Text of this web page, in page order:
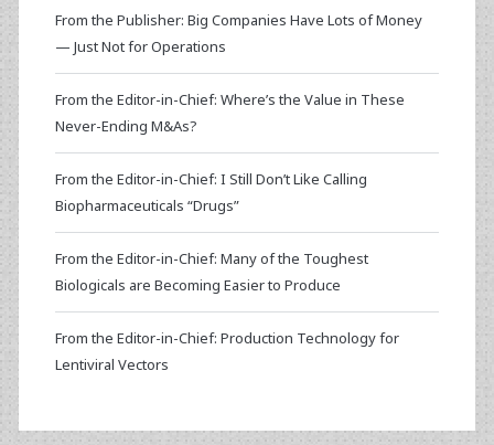
From the Publisher: Big Companies Have Lots of Money
— Just Not for Operations
From the Editor-in-Chief: Where’s the Value in These
Never-Ending M&As?
From the Editor-in-Chief: I Still Don’t Like Calling
Biopharmaceuticals “Drugs”
From the Editor-in-Chief: Many of the Toughest
Biologicals are Becoming Easier to Produce
From the Editor-in-Chief: Production Technology for
Lentiviral Vectors